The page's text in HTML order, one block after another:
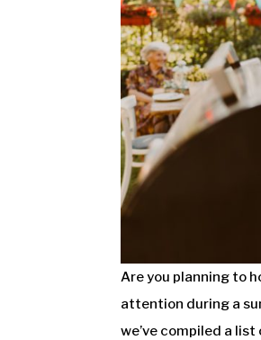
Are you planning to
attention during a
we’ve compiled a